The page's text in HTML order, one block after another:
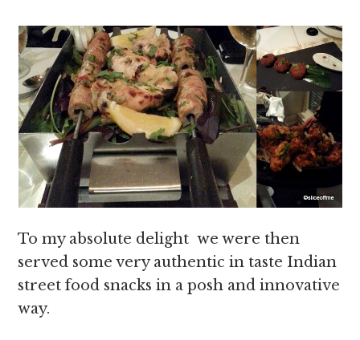
To my absolute delight we were then
served some very authentic in taste Indian
street food snacks in a posh and innovative
way.